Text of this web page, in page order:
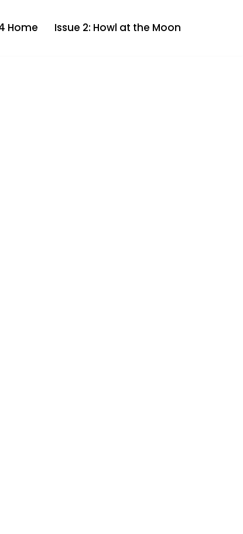
Home Issue 2: Howl at the Moon